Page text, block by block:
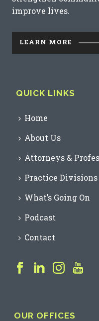
improve lives.
LEARN MORE
QUICK LINKS
Home
About Us
Attorneys &
Practice Divisions
What’s Going On
Podcast
Contact
OUR OFFICES